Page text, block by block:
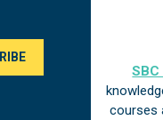
courses